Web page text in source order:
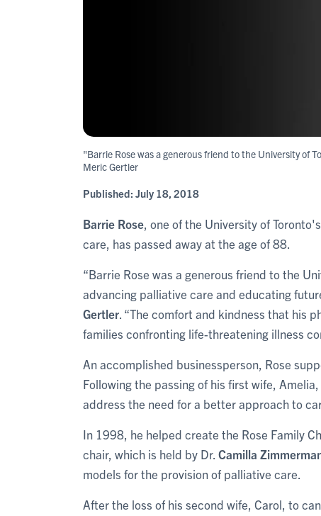
"Barrie Rose was a generous friend to the University of
Meric Gertler
Published: July 18, 2018
Barrie Rose , one of the University of
care, has passed away at the age of 88.
“Barrie Rose was a generous friend to the
advancing palliative care and educating
Gertler . “The comfort and kindness that his
families confronting life-threatening illness
An accomplished businessperson, Rose
Following the passing of his first wife,
address the need for a better approach to
In 1998, he helped create the Rose Family
chair, which is held by Dr. Camilla
models for the provision of palliative care.
After the loss of his second wife, Carol, to